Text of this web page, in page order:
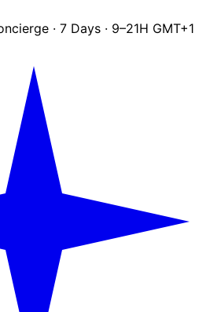
· 7 Days · 9–21H GMT+1